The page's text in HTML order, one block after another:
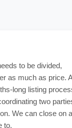
to be divided,
as much as price.
long listing
two
We can close on a
to.